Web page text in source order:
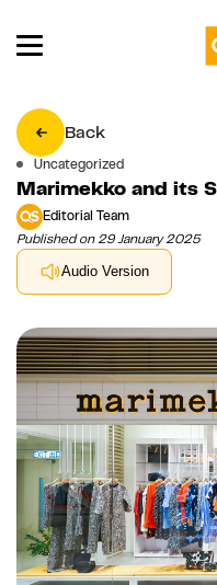
Back
Uncategorized
Marimekko and its
Editorial Team
Published on 29 January 2025
Audio Version